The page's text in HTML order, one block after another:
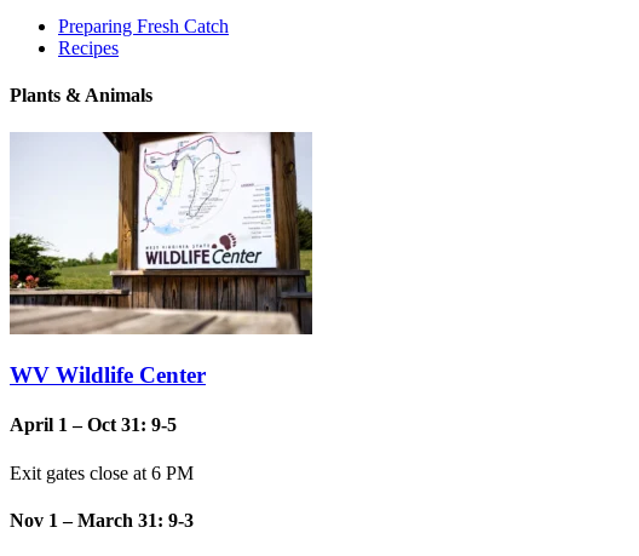
Preparing Fresh Catch
Recipes
Plants & Animals
WV Wildlife Center
April 1 – Oct 31: 9-5
Exit gates close at 6 PM
Nov 1 – March 31: 9-3